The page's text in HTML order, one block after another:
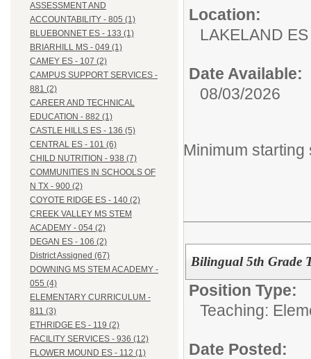
ASSESSMENT AND
ACCOUNTABILITY - 805 (1)
BLUEBONNET ES - 133 (1)
BRIARHILL MS - 049 (1)
CAMEY ES - 107 (2)
CAMPUS SUPPORT SERVICES -
881 (2)
CAREER AND TECHNICAL
EDUCATION - 882 (1)
CASTLE HILLS ES - 136 (5)
CENTRAL ES - 101 (6)
CHILD NUTRITION - 938 (7)
COMMUNITIES IN SCHOOLS OF
N TX - 900 (2)
COYOTE RIDGE ES - 140 (2)
CREEK VALLEY MS STEM
ACADEMY - 054 (2)
DEGAN ES - 106 (2)
District Assigned (67)
DOWNING MS STEM ACADEMY -
055 (4)
ELEMENTARY CURRICULUM -
811 (3)
ETHRIDGE ES - 119 (2)
FACILITY SERVICES - 936 (12)
FLOWER MOUND ES - 112 (1)
Location:
LAKELAND
Date Available:
08/03/2026
Minimum
Bilingual 5th Grade
Position Type:
Teaching:
Date Posted: